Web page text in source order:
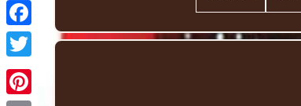
Facebook
Twitter